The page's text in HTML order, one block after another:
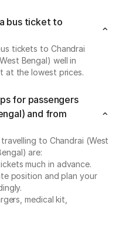
bus ticket to
tickets to Chandrai
Bengal) well in
at the lowest prices.
for passengers
and from
to Chandrai (West
are:
much in advance.
position and plan your
medical kit,